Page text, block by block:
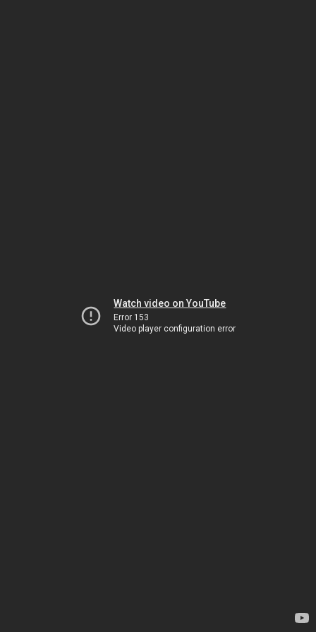
Watch video on YouTube
Error 153
Video player configuration error